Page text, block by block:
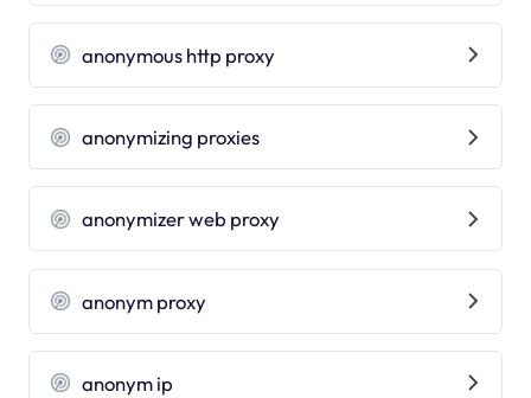
anonymous http proxy
anonymizing proxies
anonymizer web proxy
anonym proxy
anonym ip